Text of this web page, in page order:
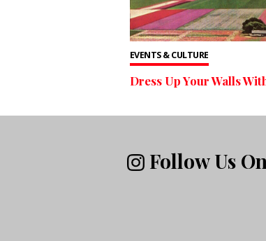
EVENTS & CULTURE
Dress Up Your Walls
Follow Us